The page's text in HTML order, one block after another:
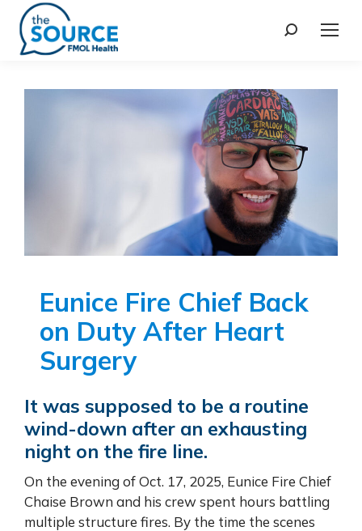
Eunice Fire Chief Back
on Duty After Heart
Surgery
It was supposed to be a routine
wind-down after an exhausting
night on the fire line.
On the evening of Oct. 17, 2025, Eunice Fire Chief
Chaise Brown and his crew spent hours battling
multiple structure fires. By the time the scenes